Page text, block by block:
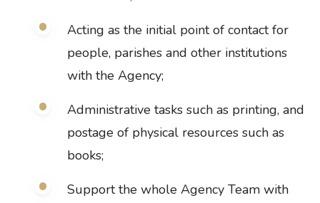
Acting as the initial point of contact for
people, parishes and other institutions
with the Agency;
Administrative tasks such as printing, and
postage of physical resources such as
books;
Support the whole Agency Team with